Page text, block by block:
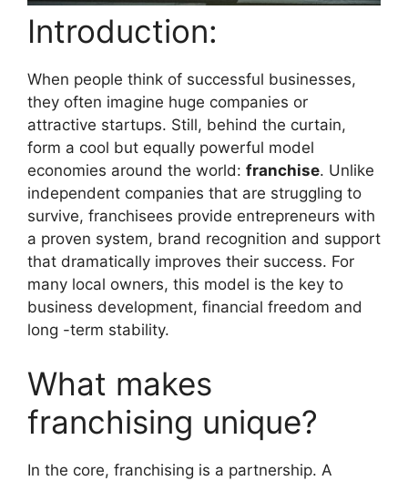
Introduction:
When people think of successful businesses,
they often imagine huge companies or
attractive startups. Still, behind the curtain,
form a cool but equally powerful model
economies around the world: franchise. Unlike
independent companies that are struggling to
survive, franchisees provide entrepreneurs with
a proven system, brand recognition and support
that dramatically improves their success. For
many local owners, this model is the key to
business development, financial freedom and
long -term stability.
What makes
franchising unique?
In the core, franchising is a partnership. A